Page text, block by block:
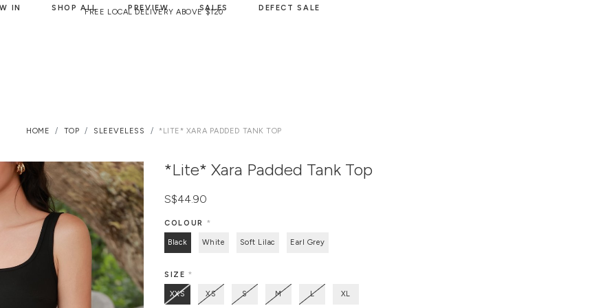
FREE LOCAL DELIVERY ABOVE $120
IN SHOP ALL PREVIEW SALES DEFECT SALE
HOME TOP SLEEVELESS *LITE* XARA PADDED TANK TOP
*Lite* Xara Padded Tank Top
S$44.90
COLOUR *
Black White Soft Lilac Earl Grey
SIZE*
XXS XS S M L XL